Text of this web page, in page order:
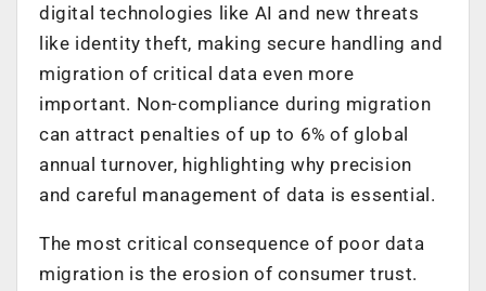
digital technologies like AI and new threats
like identity theft, making secure handling and
migration of critical data even more
important. Non-compliance during migration
can attract penalties of up to 6% of global
annual turnover, highlighting why precision
and careful management of data is essential.
The most critical consequence of poor data
migration is the erosion of consumer trust.